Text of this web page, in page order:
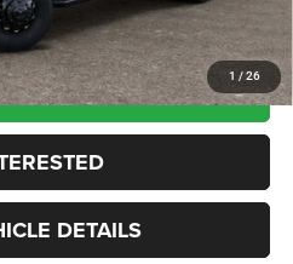
1 / 26
TO CALL
DETAILS